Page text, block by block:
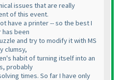
issues that are really
of this event.
have a printer -- so the best I
been
and try to modify it with MS
clumsy,
habit of turning itself into an
probably
times. So far I have only